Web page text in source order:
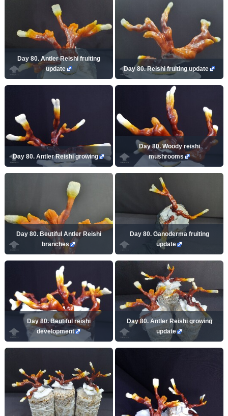
Day 80. Antler Reishi fruiting
update
Day 80. Reishi fruiting update
Day 80. Antler Reishi growing
Day 80. Woody reishi
mushrooms
Day 80. Beutiful Antler Reishi
branches
Day 80. Ganoderma fruiting
update
Day 80. Beutiful reishi
development
Day 80. Antler Reishi growing
update